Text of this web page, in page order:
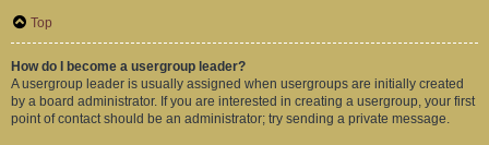
Top
How do I become a usergroup leader?
A usergroup leader is usually assigned when usergroups are initially created
by a board administrator. If you are interested in creating a usergroup, your first
point of contact should be an administrator; try sending a private message.